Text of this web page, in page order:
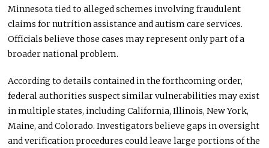
Minnesota tied to alleged schemes involving fraudulent
claims for nutrition assistance and autism care services.
Officials believe those cases may represent only part of a
broader national problem.
According to details contained in the forthcoming order,
federal authorities suspect similar vulnerabilities may exist
in multiple states, including California, Illinois, New York,
Maine, and Colorado. Investigators believe gaps in oversight
and verification procedures could leave large portions of the